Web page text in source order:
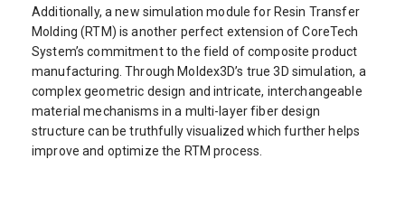
Additionally, a new simulation module for Resin Transfer
Molding (RTM) is another perfect extension of CoreTech
System’s commitment to the field of composite product
manufacturing. Through Moldex3D’s true 3D simulation, a
complex geometric design and intricate, interchangeable
material mechanisms in a multi-layer fiber design
structure can be truthfully visualized which further helps
improve and optimize the RTM process.